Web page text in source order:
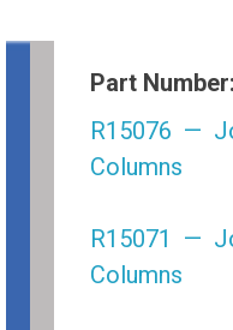
Part Number:
R15076 —
Columns
R15071 —
Columns